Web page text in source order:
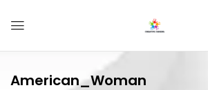
American_Woman